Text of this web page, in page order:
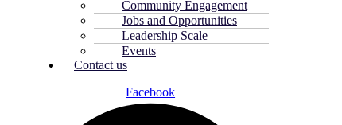
Community Engagement
Jobs and Opportunities
Leadership Scale
Events
Contact us
Facebook